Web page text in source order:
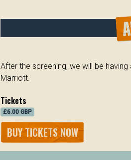
After the screening, we will be
Marriott.
Tickets
£6.00 GBP
BUY TICKETS NOW